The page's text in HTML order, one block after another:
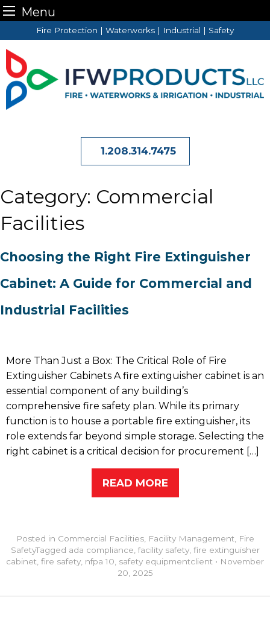
Menu
to
content
Fire Protection | Waterworks | Industrial | Safety
1.208.314.7475
Category: Commercial
Facilities
Choosing the Right Fire Extinguisher
Cabinet: A Guide for Commercial and
Industrial Facilities
More Than Just a Box: The Critical Role of Fire
Extinguisher Cabinets A fire extinguisher cabinet is an
essential component of any building’s
comprehensive fire safety plan. While its primary
function is to house a portable fire extinguisher, its
role extends far beyond simple storage. Selecting the
right cabinet is a critical decision for procurement […]
READ MORE
Posted in Commercial Facilities, Facility Management, Fire
SafetyTagged ada compliance, facility safety, fire extinguisher
cabinet, fire safety, nfpa 10, safety equipmentclient • November
20, 2025